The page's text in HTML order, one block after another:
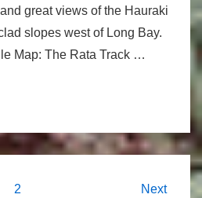
great views of the Hauraki
slopes west of Long Bay.
Map: The Rata Track …
2 Next